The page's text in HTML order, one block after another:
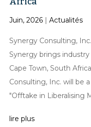
Juin, 2026 |Actualités
Synergy Consulting,
Synergy brings
Cape Town, South
Consulting, Inc. will be
"Offtake in Liberalising
lire plus